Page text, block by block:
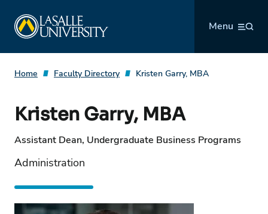
content
Menu
Home Faculty Directory Kristen Garry, MBA
Kristen Garry, MBA
Assistant Dean, Undergraduate Business Programs
Administration